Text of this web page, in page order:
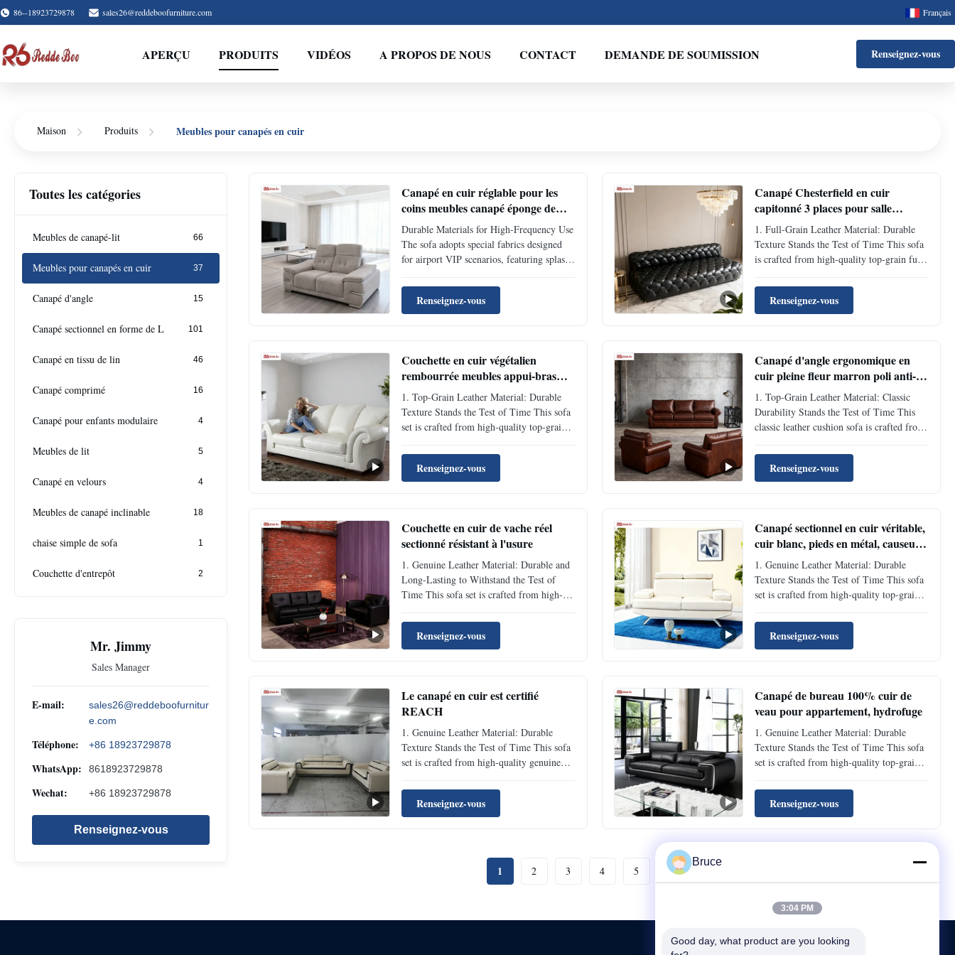
86--18923729878 sales26@reddeboofurniture.com Français
APERÇU PRODUITS VIDÉOS A PROPOS DE NOUS CONTACT DEMANDE DE SOUMISSION Renseignez-vous
Maison Produits Meubles pour canapés en cuir
Toutes les catégories
Meubles de canapé-lit 66
Meubles pour canapés en cuir 37
Canapé d'angle 15
Canapé sectionnel en forme de L 101
Canapé en tissu de lin 46
Canapé comprimé 16
Canapé pour enfants modulaire 4
Meubles de lit 5
Canapé en velours 4
Meubles de canapé inclinable 18
chaise simple de sofa 1
Couchette d'entrepôt 2
Mr. Jimmy
Sales Manager
E-mail:
sales26@reddeboofurnitur
e.com
Téléphone: +86 18923729878
WhatsApp: 8618923729878
Wechat: +86 18923729878
Renseignez-vous
Canapé en cuir réglable pour les
coins meubles canapé éponge de
rebond pour l'aéroport salon VIP
Durable Materials for High-Frequency Use
The sofa adopts special fabrics designed
for airport VIP scenarios, featuring splash
resistance. It leaves no marks easily even
when coffee is spilled or luggage touches it
in daily use. The cushions are filled with
Renseignez-vous
Canapé Chesterfield en cuir
capitonné 3 places pour salle
d'attente
1. Full-Grain Leather Material: Durable
Texture Stands the Test of Time This sofa
is crafted from high-quality top-grain full-
texture with inherent natural scratch-
resistant and anti-aging properties. Daily
sitting and leaning won’t leave obvious ...
Renseignez-vous
Couchette en cuir végétalien
rembourrée meubles appui-bras
couchette pour hôtel résistant aux
rayures
1. Top-Grain Leather Material: Durable
Texture Stands the Test of Time This sofa
set is crafted from high-quality top-grain
texture with inherent natural scratch-
resistant and fade-resistant properties.
Daily sitting and leaning won’t leave
Renseignez-vous
Canapé d'angle ergonomique en
cuir pleine fleur marron poli anti-
âge
1. Top-Grain Leather Material: Classic
Durability Stands the Test of Time This
classic leather cushion sofa is crafted from
fine and tight leather with inherent natural
scratch-resistant and anti-aging properties.
Daily sitting and leaning won’t leave ...
Renseignez-vous
Couchette en cuir de vache réel
sectionné résistant à l'usure
1. Genuine Leather Material: Durable and
Long-Lasting to Withstand the Test of
Time This sofa set is crafted from high-
a dense and flexible texture with natural
wear-resistant properties. Daily sitting and
leaning won’t leave obvious indentations,
Renseignez-vous
Canapé sectionnel en cuir véritable,
cuir blanc, pieds en métal, causeuse,
canapé OEM
1. Genuine Leather Material: Durable
Texture Stands the Test of Time This sofa
set is crafted from high-quality top-grain
flexible texture with natural scratch-
resistant and anti-aging properties. Daily
sitting and leaning won’t leave obvious
Renseignez-vous
Le canapé en cuir est certifié
REACH
1. Genuine Leather Material: Durable
Texture Stands the Test of Time This sofa
set is crafted from high-quality genuine
and anti-aging properties. Daily sitting and
leaning won’t leave obvious indentations,
and it avoids cracking or fading even with
Renseignez-vous
Canapé de bureau 100% cuir de
veau pour appartement, hydrofuge
1. Genuine Leather Material: Durable
Texture Stands the Test of Time This sofa
set is crafted from high-quality top-grain
flexible texture with inherent natural
scratch-resistant and anti-aging properties.
Daily sitting and leaning won’t leave
Renseignez-vous
1 2 3 4 5 Suivant
Bruce
3:04 PM
Good day, what product are you looking